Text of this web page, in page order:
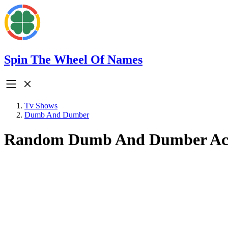
Spin The Wheel Of Names
Tv Shows
Dumb And Dumber
Random Dumb And Dumber